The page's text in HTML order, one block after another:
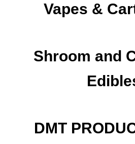
Vapes &
Shroom and
DMT